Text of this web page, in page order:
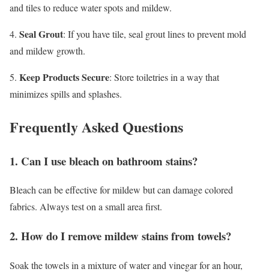
and tiles to reduce water spots and mildew.
4. Seal Grout: If you have tile, seal grout lines to prevent mold
and mildew growth.
5. Keep Products Secure: Store toiletries in a way that
minimizes spills and splashes.
Frequently Asked Questions
1. Can I use bleach on bathroom stains?
Bleach can be effective for mildew but can damage colored
fabrics. Always test on a small area first.
2. How do I remove mildew stains from towels?
Soak the towels in a mixture of water and vinegar for an hour,